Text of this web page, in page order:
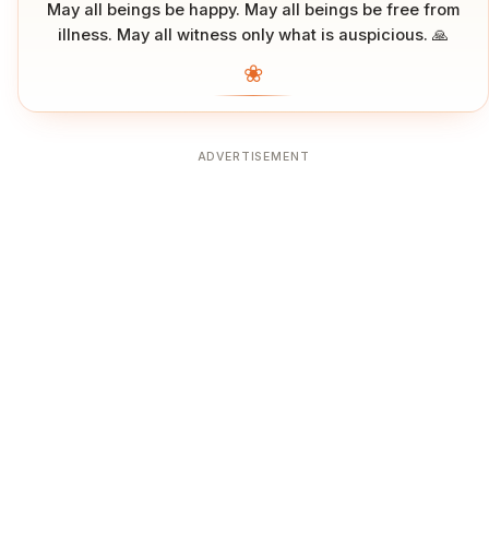
May all beings be happy. May all beings be free from
illness. May all witness only what is auspicious. 🙏
❀
ADVERTISEMENT